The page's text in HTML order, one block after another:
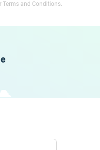
Terms and Conditions.